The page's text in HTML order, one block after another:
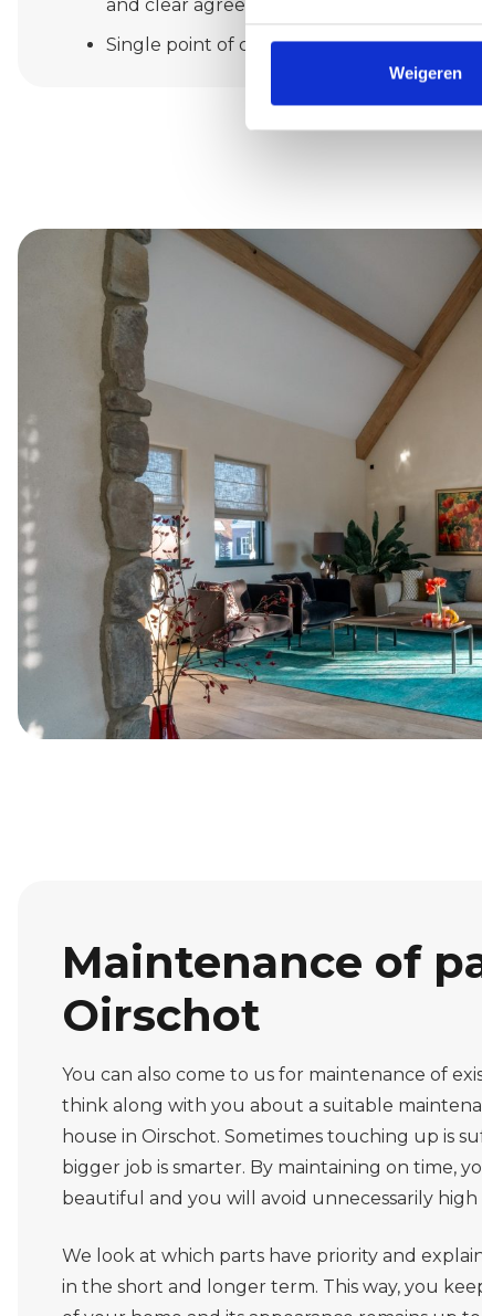
Weigeren
and clear agreements
Single point of contact, realistic planning
Maintenance of
Oirschot
You can also come to us for maintenance of
think along with you about a suitable
house in Oirschot. Sometimes touching up is
bigger job is smarter. By maintaining on time,
beautiful and you will avoid unnecessarily
We look at which parts have priority and
in the short and longer term. This way, you